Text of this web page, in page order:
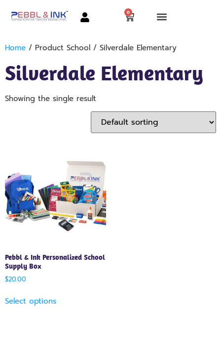
0
Home / Product School / Silverdale Elementary
Silverdale Elementary
Showing the single result
Pebbl & Ink Personalized School
Supply Box
$20.00
Select options